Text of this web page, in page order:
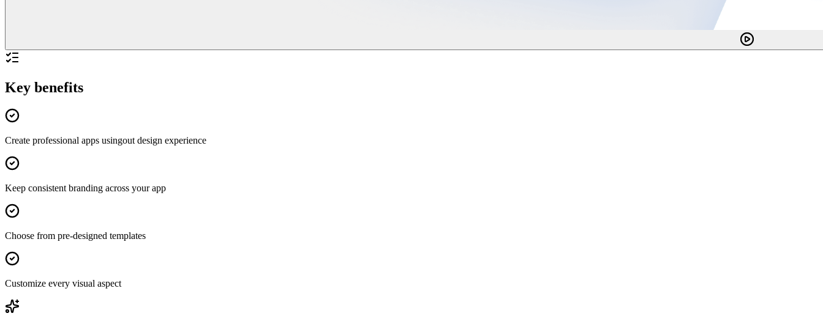
Key benefits
Create professional apps usingout design experience
Keep consistent branding across your app
Choose from pre-designed templates
Customize every visual aspect